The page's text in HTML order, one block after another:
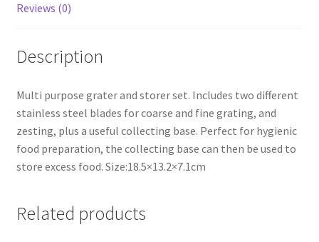
quantity
Reviews (0)
Description
Multi purpose grater and storer set. Includes two different
stainless steel blades for coarse and fine grating, and
zesting, plus a useful collecting base. Perfect for hygienic
food preparation, the collecting base can then be used to
store excess food. Size:18.5×13.2×7.1cm
Related products